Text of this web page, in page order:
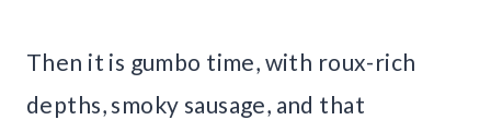
Then it is gumbo time, with roux-rich
depths, smoky sausage, and that